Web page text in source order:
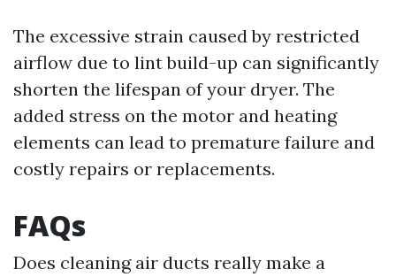
The excessive strain caused by restricted
airflow due to lint build-up can significantly
shorten the lifespan of your dryer. The
added stress on the motor and heating
elements can lead to premature failure and
costly repairs or replacements.
FAQs
Does cleaning air ducts really make a